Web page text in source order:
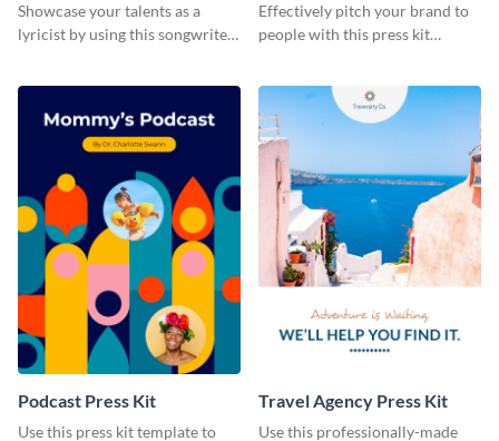
Showcase your talents as a
lyricist by using this songwriter
Effectively pitch your brand to
people with this press kit
Podcast Press Kit
Use this press kit template to
Travel Agency Press Kit
Use this professionally-made